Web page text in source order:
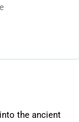
the ancient